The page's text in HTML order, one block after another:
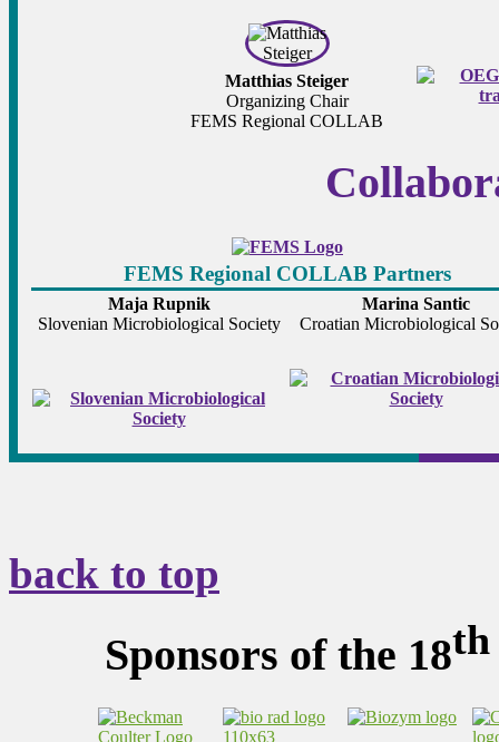
Matthias Steiger
Organizing Chair
FEMS Regional COLLAB
FEMS Regional COLLAB Partners
Maja Rupnik
Slovenian Microbiological Society
Marina Santic
Croatian Microbiological
back to top
Sponsors of the 18th